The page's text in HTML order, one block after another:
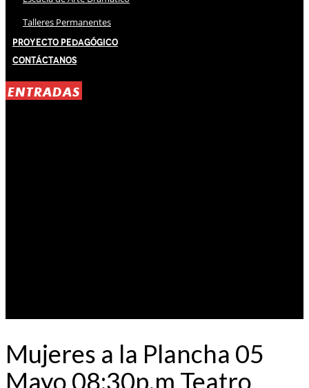
Talleres Permanentes
Proyecto Pedagógico
Contáctanos
ENTRADAS
Mujeres a la Plancha 05
Mayo 08:30p.m Teatro